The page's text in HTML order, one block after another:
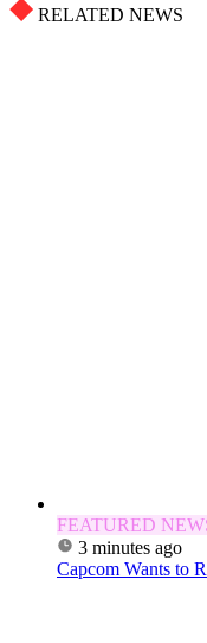
RELATED NEWS
FEATURED
3 minutes ago
Capcom Wants to